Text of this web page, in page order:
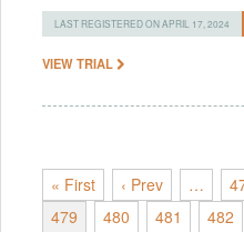
LAST REGISTERED ON APRIL 17, 2024
VIEW TRIAL
« First ‹ Prev …
479
480 481 482